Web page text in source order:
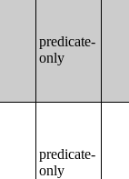
predicate-
only
predicate-
only